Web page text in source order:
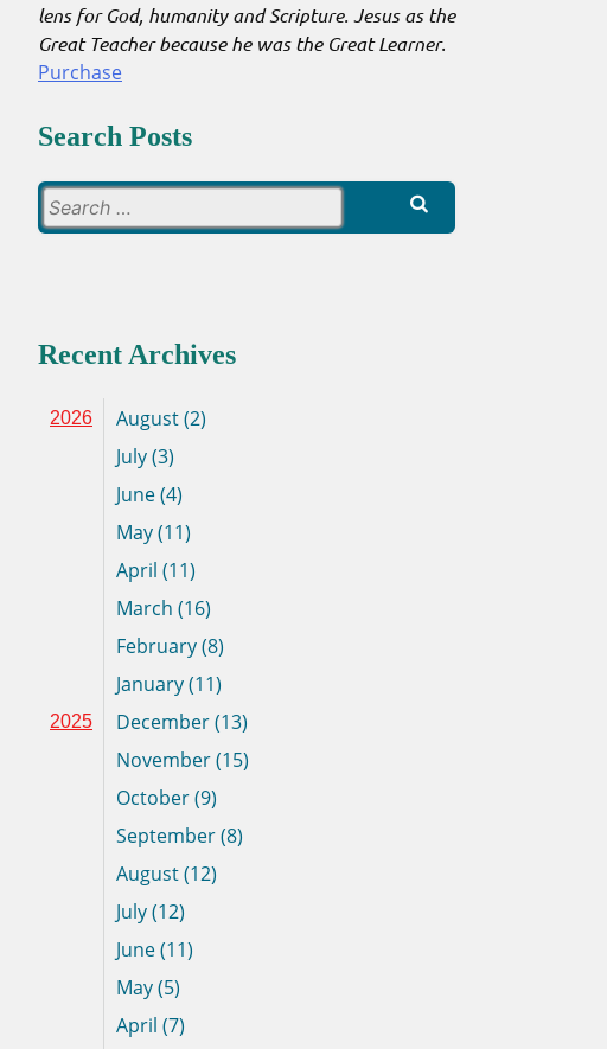
lens for God, humanity and Scripture. Jesus as the
Great Teacher because he was the Great Learner.
Purchase
Search Posts
for:
Recent Archives
2026
August (2)
July (3)
June (4)
May (11)
April (11)
March (16)
February (8)
January (11)
2025
December (13)
November (15)
October (9)
September (8)
August (12)
July (12)
June (11)
May (5)
April (7)